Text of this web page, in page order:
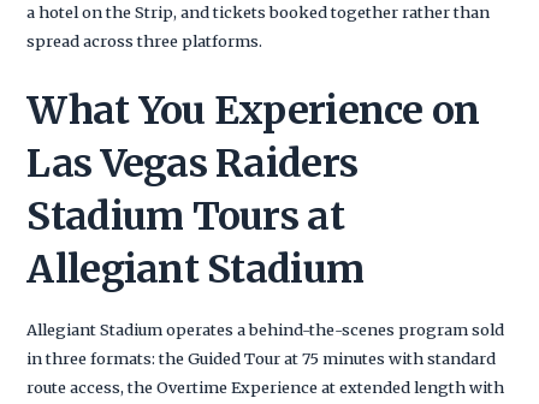
a hotel on the Strip, and tickets booked together rather than
spread across three platforms.
What You Experience on
Las Vegas Raiders
Stadium Tours at
Allegiant Stadium
Allegiant Stadium operates a behind-the-scenes program sold
in three formats: the Guided Tour at 75 minutes with standard
route access, the Overtime Experience at extended length with